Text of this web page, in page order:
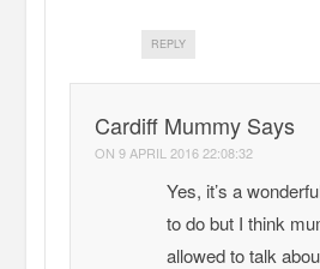
REPLY
Cardiff Mummy Says
ON9 APRIL 2016 22:08:32
Yes, it’s a
to do but I think
allowed to talk